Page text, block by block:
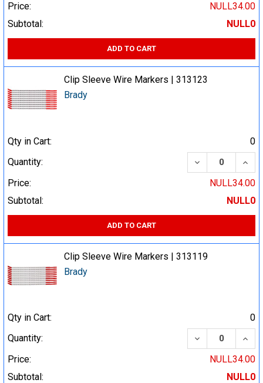
Price:
NULL34.00
Subtotal:
NULL0
ADD TO CART
Clip Sleeve Wire Markers | 313123
Brady
Qty in Cart:
0
Quantity:
DECREASE
Price:
NULL34.00
Subtotal:
NULL0
ADD TO CART
Clip Sleeve Wire Markers | 313119
Brady
Qty in Cart:
0
Quantity:
DECREASE
Price:
NULL34.00
Subtotal:
NULL0